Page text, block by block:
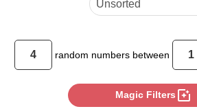
random numbers between
Magic Filters photo_filter